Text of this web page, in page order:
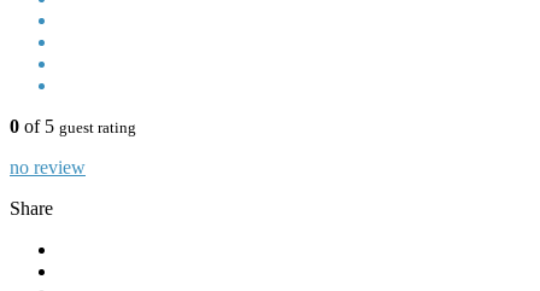
0 of 5 guest rating
no review
Share